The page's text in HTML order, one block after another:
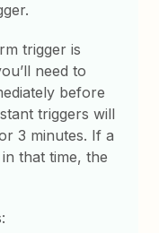
trigger is
need to
before
triggers will
3 minutes. If a
that time, the